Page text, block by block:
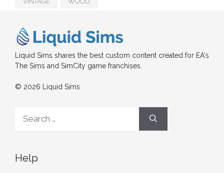
Liquid Sims shares the best custom content created for EA's
The Sims and SimCity game franchises.
© 2026 Liquid Sims
for:
Help